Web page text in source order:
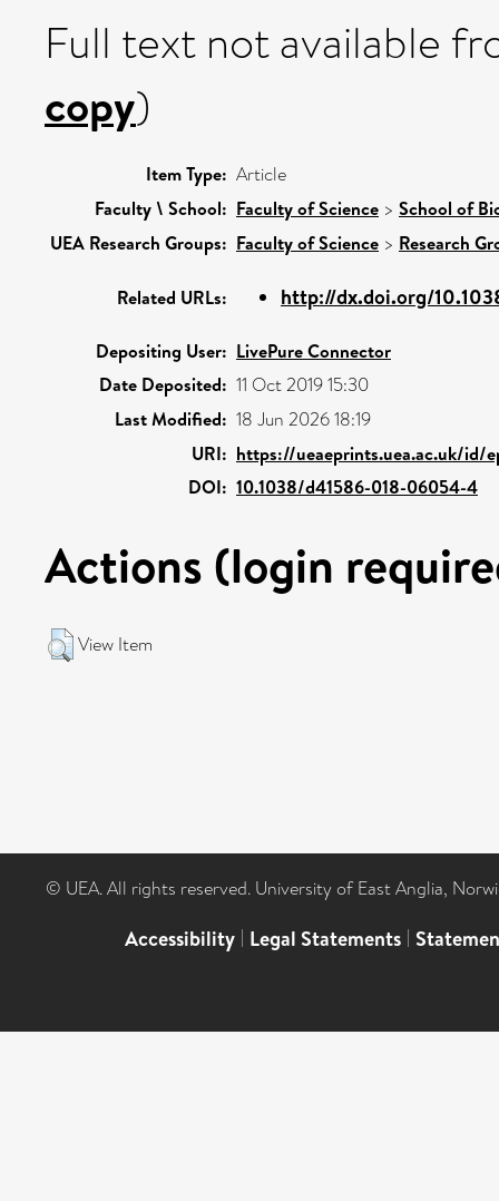
Full text not available
copy)
Item Type: Article
Faculty \ School: Faculty of Science > School of
UEA Research Groups: Faculty of Science > Research
Related URLs: http://dx.doi.org/
Depositing User: LivePure Connector
Date Deposited: 11 Oct 2019 15:30
Last Modified: 18 Jun 2026 18:19
URI: https://ueaeprints.uea.ac.uk/id/
DOI: 10.1038/d41586-018-06054-4
Actions (login
View Item
© UEA. All rights reserved. University of East Anglia,
Accessibility | Legal Statements |